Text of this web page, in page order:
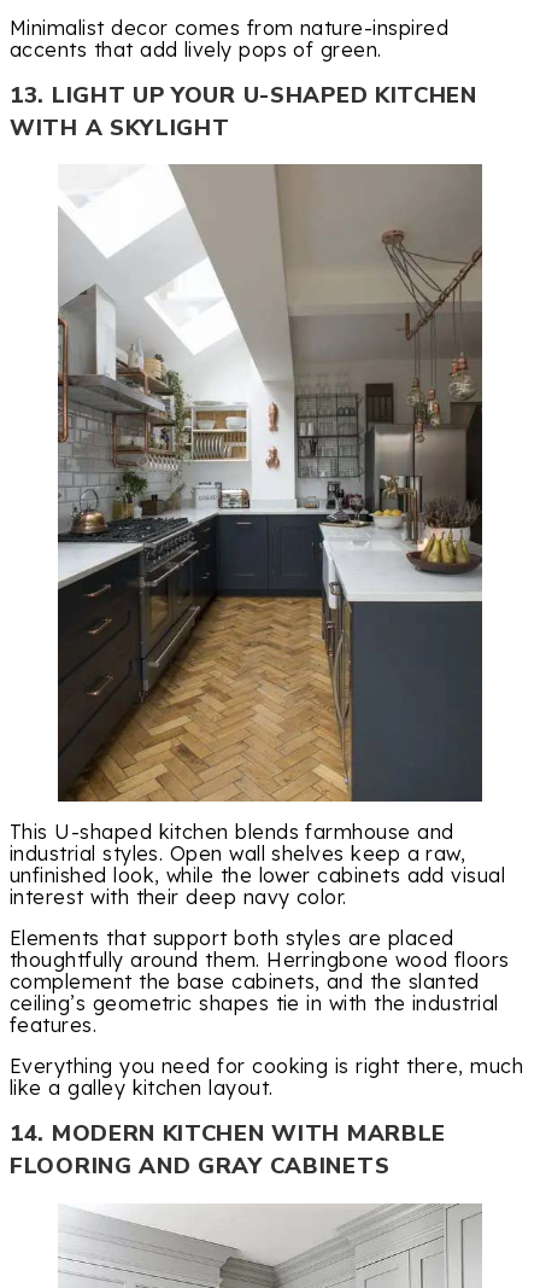
Minimalist decor comes from nature-inspired
accents that add lively pops of green.
13. LIGHT UP YOUR U-SHAPED KITCHEN
WITH A SKYLIGHT
This U-shaped kitchen blends farmhouse and
industrial styles. Open wall shelves keep a raw,
unfinished look, while the lower cabinets add visual
interest with their deep navy color.
Elements that support both styles are placed
thoughtfully around them. Herringbone wood floors
complement the base cabinets, and the slanted
ceiling’s geometric shapes tie in with the industrial
features.
Everything you need for cooking is right there, much
like a galley kitchen layout.
14. MODERN KITCHEN WITH MARBLE
FLOORING AND GRAY CABINETS